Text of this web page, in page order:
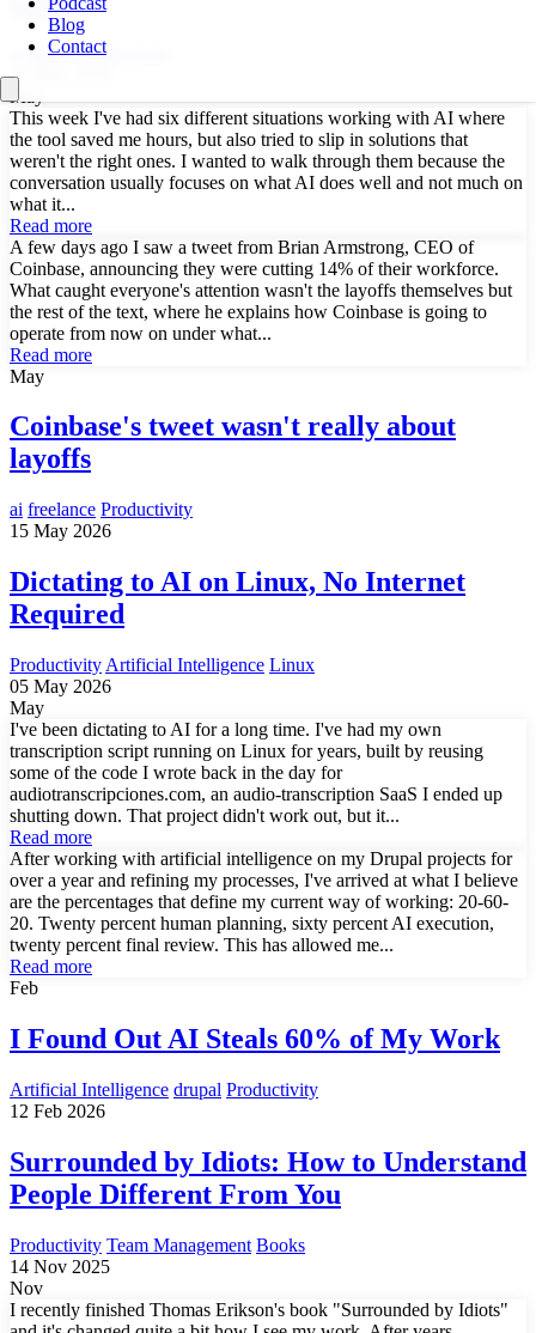
Blog
Contact
drupal Productivity
15 May 2026
May
This week I've had six different situations working with AI where
the tool saved me hours, but also tried to slip in solutions that
weren't the right ones. I wanted to walk through them because the
conversation usually focuses on what AI does well and not much on
what it...
Read more
A few days ago I saw a tweet from Brian Armstrong, CEO of
Coinbase, announcing they were cutting 14% of their workforce.
What caught everyone's attention wasn't the layoffs themselves but
the rest of the text, where he explains how Coinbase is going to
operate from now on under what...
Read more
May
Coinbase's tweet wasn't really about
layoffs
ai freelance Productivity
15 May 2026
Dictating to AI on Linux, No Internet
Required
Productivity Artificial Intelligence Linux
05 May 2026
May
I've been dictating to AI for a long time. I've had my own
transcription script running on Linux for years, built by reusing
some of the code I wrote back in the day for
audiotranscripciones.com, an audio-transcription SaaS I ended up
shutting down. That project didn't work out, but it...
Read more
After working with artificial intelligence on my Drupal projects for
over a year and refining my processes, I've arrived at what I believe
are the percentages that define my current way of working: 20-60-
20. Twenty percent human planning, sixty percent AI execution,
twenty percent final review. This has allowed me...
Read more
Feb
I Found Out AI Steals 60% of My Work
Artificial Intelligence drupal Productivity
12 Feb 2026
Surrounded by Idiots: How to Understand
People Different From You
Productivity Team Management Books
14 Nov 2025
Nov
I recently finished Thomas Erikson's book "Surrounded by Idiots"